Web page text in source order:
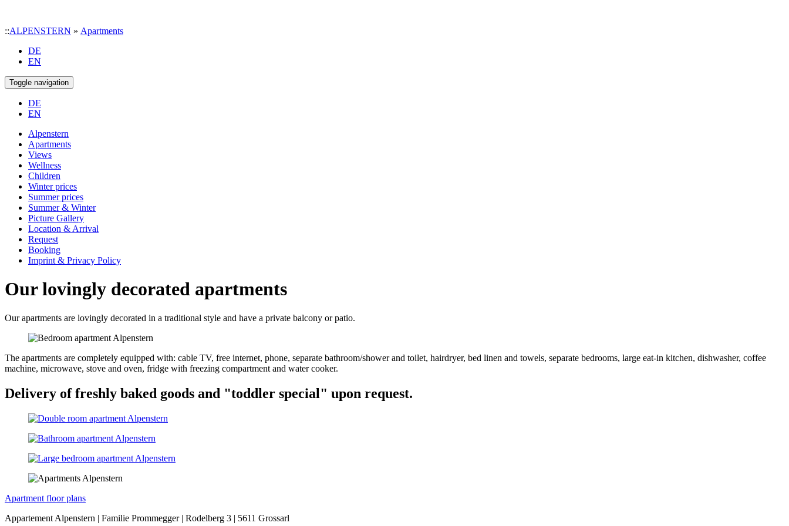
::ALPENSTERN » Apartments
DE
EN
Toggle navigation
DE
EN
Alpenstern
Apartments
Views
Wellness
Children
Winter prices
Summer prices
Summer & Winter
Picture Gallery
Location & Arrival
Request
Booking
Imprint & Privacy Policy
Our lovingly decorated apartments
Our apartments are lovingly decorated in a traditional style and have a private balcony or patio.
The apartments are completely equipped with: cable TV, free internet, phone, separate bathroom/shower and toilet, hairdryer, bed linen and towels, separate bedrooms, large eat-in kitchen, dishwasher, coffee
machine, microwave, stove and oven, fridge with freezing compartment and water cooker.
Delivery of freshly baked goods and "toddler special" upon request.
Apartment floor plans
Appartement Alpenstern | Familie Prommegger | Rodelberg 3 | 5611 Grossarl